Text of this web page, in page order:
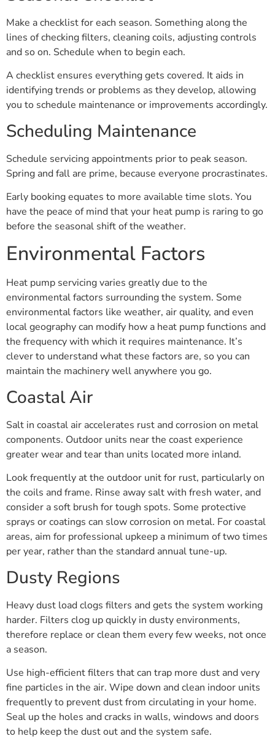
Make a checklist for each season. Something along the
lines of checking filters, cleaning coils, adjusting controls
and so on. Schedule when to begin each.
A checklist ensures everything gets covered. It aids in
identifying trends or problems as they develop, allowing
you to schedule maintenance or improvements accordingly.
Scheduling Maintenance
Schedule servicing appointments prior to peak season.
Spring and fall are prime, because everyone procrastinates.
Early booking equates to more available time slots. You
have the peace of mind that your heat pump is raring to go
before the seasonal shift of the weather.
Environmental Factors
Heat pump servicing varies greatly due to the
environmental factors surrounding the system. Some
environmental factors like weather, air quality, and even
local geography can modify how a heat pump functions and
the frequency with which it requires maintenance. It’s
clever to understand what these factors are, so you can
maintain the machinery well anywhere you go.
Coastal Air
Salt in coastal air accelerates rust and corrosion on metal
components. Outdoor units near the coast experience
greater wear and tear than units located more inland.
Look frequently at the outdoor unit for rust, particularly on
the coils and frame. Rinse away salt with fresh water, and
consider a soft brush for tough spots. Some protective
sprays or coatings can slow corrosion on metal. For coastal
areas, aim for professional upkeep a minimum of two times
per year, rather than the standard annual tune-up.
Dusty Regions
Heavy dust load clogs filters and gets the system working
harder. Filters clog up quickly in dusty environments,
therefore replace or clean them every few weeks, not once
a season.
Use high-efficient filters that can trap more dust and very
fine particles in the air. Wipe down and clean indoor units
frequently to prevent dust from circulating in your home.
Seal up the holes and cracks in walls, windows and doors
to help keep the dust out and the system safe.